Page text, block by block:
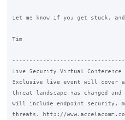
Let me know if you get stuck,
Tim
Live Security Virtual Conference
Exclusive live event will cover
threat landscape has changed
will include endpoint security,
threats. http://